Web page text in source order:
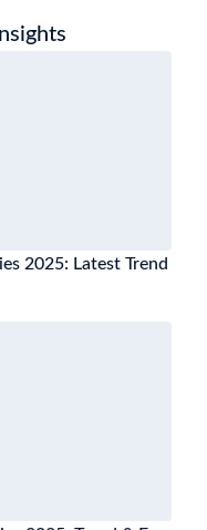
2025: Latest Trend